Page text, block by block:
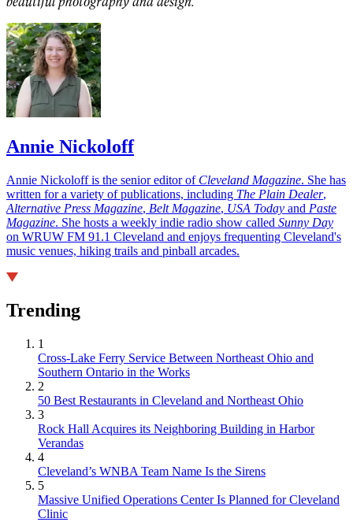
Annie Nickoloff
Annie Nickoloff is the senior editor of Cleveland Magazine. She has
written for a variety of publications, including The Plain Dealer,
Alternative Press Magazine, Belt Magazine, USA Today and Paste
Magazine. She hosts a weekly indie radio show called Sunny Day
on WRUW FM 91.1 Cleveland and enjoys frequenting Cleveland's
music venues, hiking trails and pinball arcades.
Trending
1
Cross-Lake Ferry Service Between Northeast Ohio and
Southern Ontario in the Works
2
50 Best Restaurants in Cleveland and Northeast Ohio
3
Rock Hall Acquires its Neighboring Building in Harbor
Verandas
4
Cleveland’s WNBA Team Name Is the Sirens
5
Massive Unified Operations Center Is Planned for Cleveland
Clinic